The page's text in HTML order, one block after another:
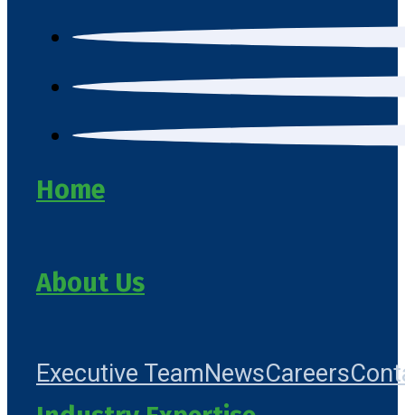
Home
About Us
Executive TeamNewsCareers